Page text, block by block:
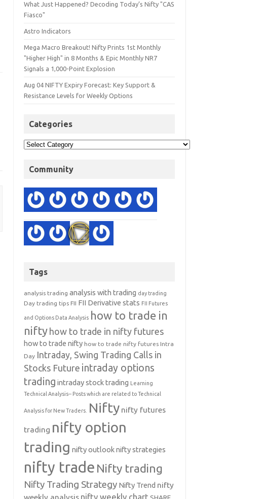
What Just Happened? Decoding Today’s Nifty "CAS
Fiasco"
Astro Indicators
Mega Macro Breakout! Nifty Prints 1st Monthly
"Higher High" in 8 Months & Epic Monthly NR7
Signals a 1,000-Point Explosion
Aug 04 NIFTY Expiry Forecast: Key Support &
Resistance Levels for Weekly Options
Categories
Community
Tags
analysis trading analysis with trading day trading
Day trading tips FII FII Derivative stats FII Futures
and Options Data Analysis how to trade in
nifty how to trade in nifty futures
how to trade nifty how to trade nifty futures Intra
Day Intraday, Swing Trading Calls in
Stocks Future intraday options
trading intraday stock trading Learning
Technical Analysis-- Posts which are related to Technical
Analysis for New Traders. Nifty nifty futures
trading nifty option
trading nifty outlooknifty strategies
nifty trade Nifty trading
Nifty Trading Strategy Nifty Trend nifty
weekly analysis nifty weekly chart